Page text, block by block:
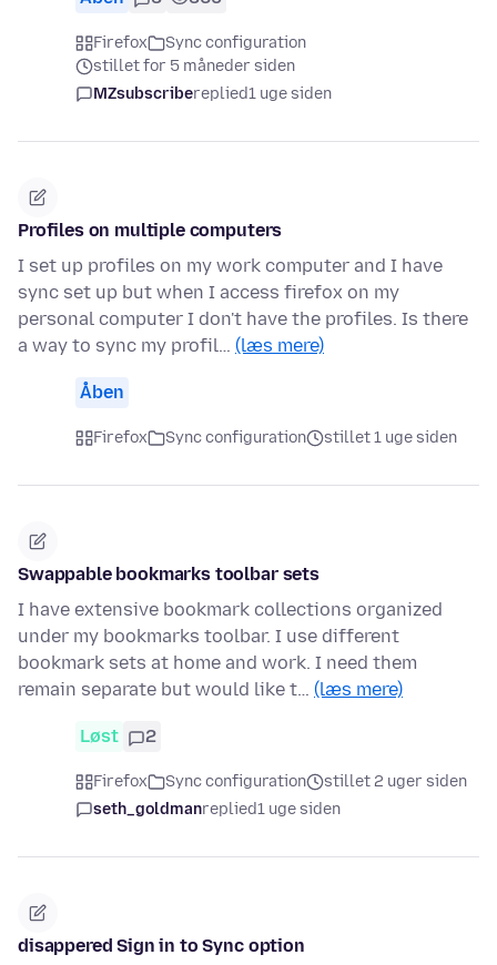
Firefox
Sync configuration
stillet for 5 måneder siden
MZsubscribereplied1 uge siden
Profiles on multiple computers
I set up profiles on my work computer and I have
sync set up but when I access firefox on my
personal computer I don't have the profiles. Is there
a way to sync my profil… (læs mere)
Åben
Firefox Sync configuration stillet 1 uge siden
Swappable bookmarks toolbar sets
I have extensive bookmark collections organized
under my bookmarks toolbar. I use different
bookmark sets at home and work. I need them
remain separate but would like t… (læs mere)
Løst 2
Firefox Sync configuration
stillet 2 uger siden
seth_goldmanreplied1 uge siden
disappered Sign in to Sync option